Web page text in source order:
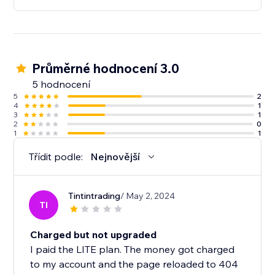
Průměrné hodnocení 3.0
5 hodnocení
5
2
4
1
3
1
2
0
1
1
Třídit podle: Nejnovější
TI
Tintintrading/ May 2, 2024
Charged but not upgraded
I paid the LITE plan. The money got charged
to my account and the page reloaded to 404